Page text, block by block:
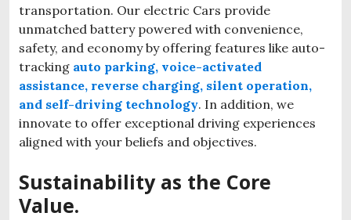
transportation. Our electric Cars provide
unmatched battery powered with convenience,
safety, and economy by offering features like auto-
tracking auto parking, voice-activated
assistance, reverse charging, silent operation,
and self-driving technology. In addition, we
innovate to offer exceptional driving experiences
aligned with your beliefs and objectives.
Sustainability as the Core
Value.